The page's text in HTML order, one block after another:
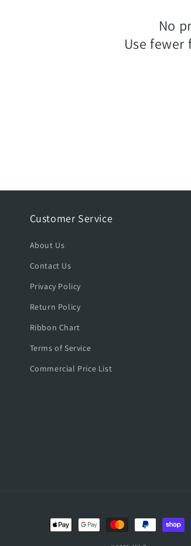
No
Use
Customer Service
About Us
Contact Us
Privacy Policy
Return Policy
Ribbon Chart
Terms of Service
Commercial Price List
Payment